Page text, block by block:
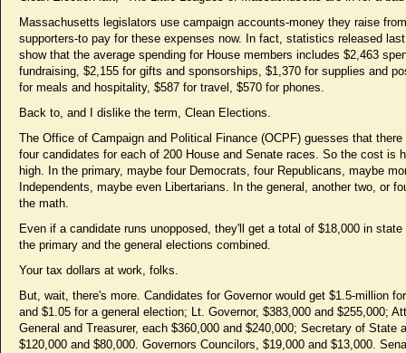
Massachusetts legislators use campaign accounts-money they raise from
supporters-to pay for these expenses now. In fact, statistics released
show that the average spending for House members includes $2,463
fundraising, $2,155 for gifts and sponsorships, $1,370 for supplies and
for meals and hospitality, $587 for travel, $570 for phones.
Back to, and I dislike the term, Clean Elections.
The Office of Campaign and Political Finance (OCPF) guesses that there
four candidates for each of 200 House and Senate races. So the cost is
high. In the primary, maybe four Democrats, four Republicans, maybe
Independents, maybe even Libertarians. In the general, another two, or
the math.
Even if a candidate runs unopposed, they'll get a total of $18,000 in state
the primary and the general elections combined.
Your tax dollars at work, folks.
But, wait, there's more. Candidates for Governor would get $1.5-million
and $1.05 for a general election; Lt. Governor, $383,000 and $255,000;
General and Treasurer, each $360,000 and $240,000; Secretary of State
$120,000 and $80,000. Governors Councilors, $19,000 and $13,000.